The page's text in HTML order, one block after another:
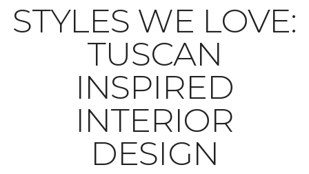
STYLES WE LOVE:
TUSCAN
INSPIRED
INTERIOR
DESIGN